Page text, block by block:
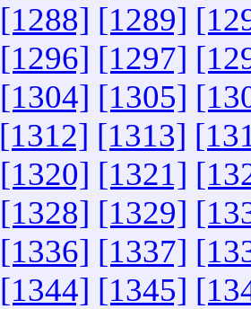
[1288] [1289]
[1296] [1297]
[1304] [1305]
[1312] [1313]
[1320] [1321]
[1328] [1329]
[1336] [1337]
[1344] [1345]